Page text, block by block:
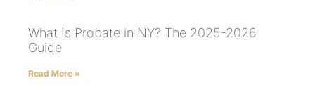
What Is Probate in NY? The 2025-2026
Guide
Read More »